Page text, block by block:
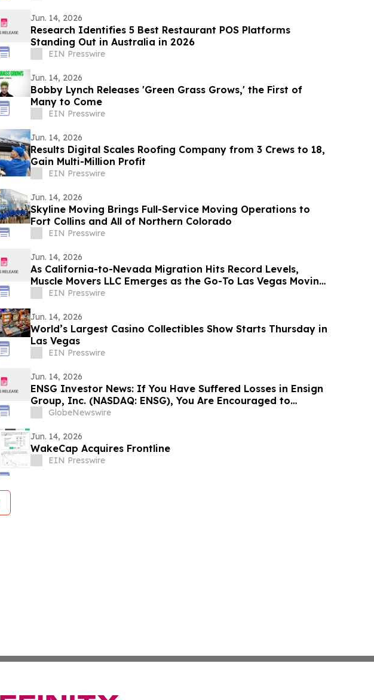
Jun. 14, 2026
Research Identifies 5 Best Restaurant POS Platforms
Standing Out in Australia in 2026
EIN Presswire
Jun. 14, 2026
Bobby Lynch Releases 'Green Grass Grows,' the First of
Many to Come
EIN Presswire
Jun. 14, 2026
Results Digital Scales Roofing Company from 3 Crews to 18,
Gain Multi-Million Profit
EIN Presswire
Jun. 14, 2026
Skyline Moving Brings Full-Service Moving Operations to
Fort Collins and All of Northern Colorado
EIN Presswire
Jun. 14, 2026
As California-to-Nevada Migration Hits Record Levels,
Muscle Movers LLC Emerges as the Go-To Las Vegas Moving
Company
EIN Presswire
Jun. 14, 2026
World’s Largest Casino Collectibles Show Starts Thursday in
Las Vegas
EIN Presswire
Jun. 14, 2026
ENSG Investor News: If You Have Suffered Losses in Ensign
Group, Inc. (NASDAQ: ENSG), You Are Encouraged to
Contact The Rosen Law Firm About Your Rights
GlobeNewswire
Jun. 14, 2026
WakeCap Acquires Frontline
EIN Presswire